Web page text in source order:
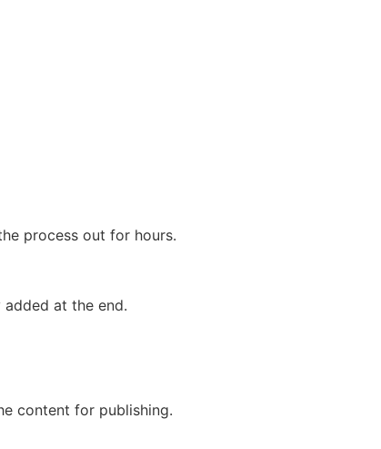
process out for hours.
at the end.
content for publishing.